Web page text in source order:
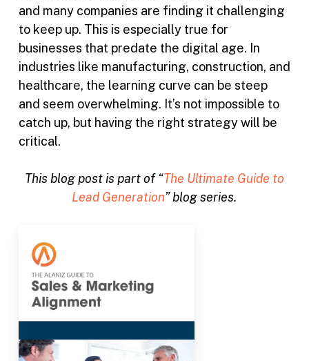
and many companies are finding it challenging
to keep up. This is especially true for
businesses that predate the digital age. In
industries like manufacturing, construction, and
healthcare, the learning curve can be steep
and seem overwhelming. It’s not impossible to
catch up, but having the right strategy will be
critical.
This blog post is part of “The Ultimate Guide to
Lead Generation” blog series.